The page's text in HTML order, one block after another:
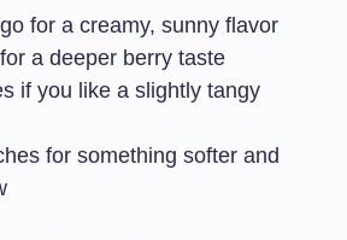
for a creamy, sunny flavor
a deeper berry taste
if you like a slightly tangy
for something softer and